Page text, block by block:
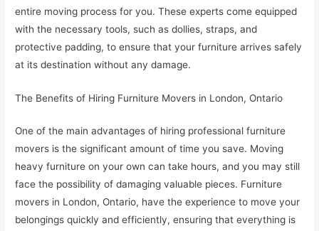
entire moving process for you. These experts come equipped
with the necessary tools, such as dollies, straps, and
protective padding, to ensure that your furniture arrives safely
at its destination without any damage.
The Benefits of Hiring Furniture Movers in London, Ontario
One of the main advantages of hiring professional furniture
movers is the significant amount of time you save. Moving
heavy furniture on your own can take hours, and you may still
face the possibility of damaging valuable pieces. Furniture
movers in London, Ontario, have the experience to move your
belongings quickly and efficiently, ensuring that everything is